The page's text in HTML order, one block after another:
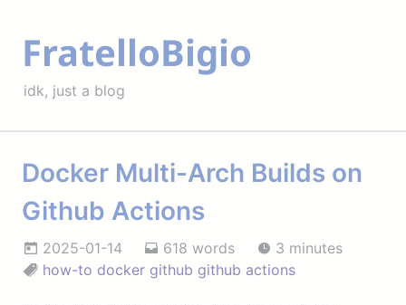
FratelloBigio
idk, just a blog
Docker Multi-Arch Builds on
Github Actions
2025-01-14 618 words
3 minutes
how-to docker github github actions